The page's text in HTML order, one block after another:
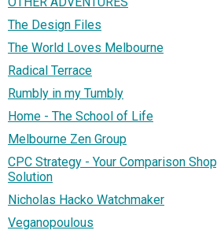
The Design Files
The World Loves Melbourne
Radical Terrace
Rumbly in my Tumbly
Home - The School of Life
Melbourne Zen Group
CPC Strategy - Your Comparison
Solution
Nicholas Hacko Watchmaker
Veganopoulous